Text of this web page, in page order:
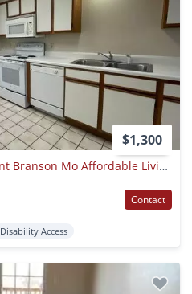
$1,300
2 Bedroom 2 Bath Apartment Branson Mo Affordable Living At The Foothills
Contact
Disability Access